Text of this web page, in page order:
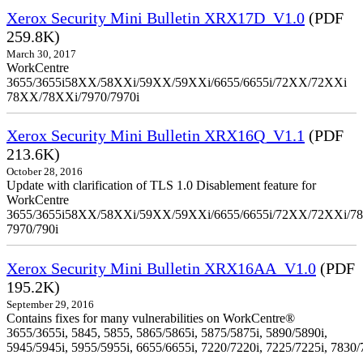
Xerox Security Mini Bulletin XRX17D_V1.0 (PDF
259.8K)
March 30, 2017
WorkCentre
3655/3655i58XX/58XXi/59XX/59XXi/6655/6655i/72XX/72XXi
78XX/78XXi/7970/7970i
Xerox Security Mini Bulletin XRX16Q_V1.1 (PDF
213.6K)
October 28, 2016
Update with clarification of TLS 1.0 Disablement feature for
WorkCentre
3655/3655i58XX/58XXi/59XX/59XXi/6655/6655i/72XX/72XXi/
7970/790i
Xerox Security Mini Bulletin XRX16AA_V1.0 (PDF
195.2K)
September 29, 2016
Contains fixes for many vulnerabilities on WorkCentre®
3655/3655i, 5845, 5855, 5865/5865i, 5875/5875i, 5890/5890i,
5945/5945i, 5955/5955i, 6655/6655i, 7220/7220i, 7225/7225i,